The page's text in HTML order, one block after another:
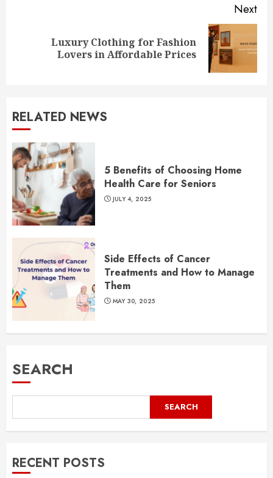
Next
Luxury Clothing for Fashion
Lovers in Affordable Prices
RELATED NEWS
5 Benefits of Choosing Home
Health Care for Seniors
JULY 4, 2025
Side Effects of Cancer
Treatments and How to Manage
Them
MAY 30, 2025
SEARCH
SEARCH
RECENT POSTS